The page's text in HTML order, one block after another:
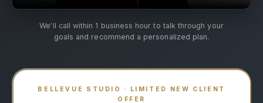
We'll call within 1 business hour to talk through your
goals and recommend a personalized plan.
BELLEVUE STUDIO · LIMITED NEW CLIENT
OFFER